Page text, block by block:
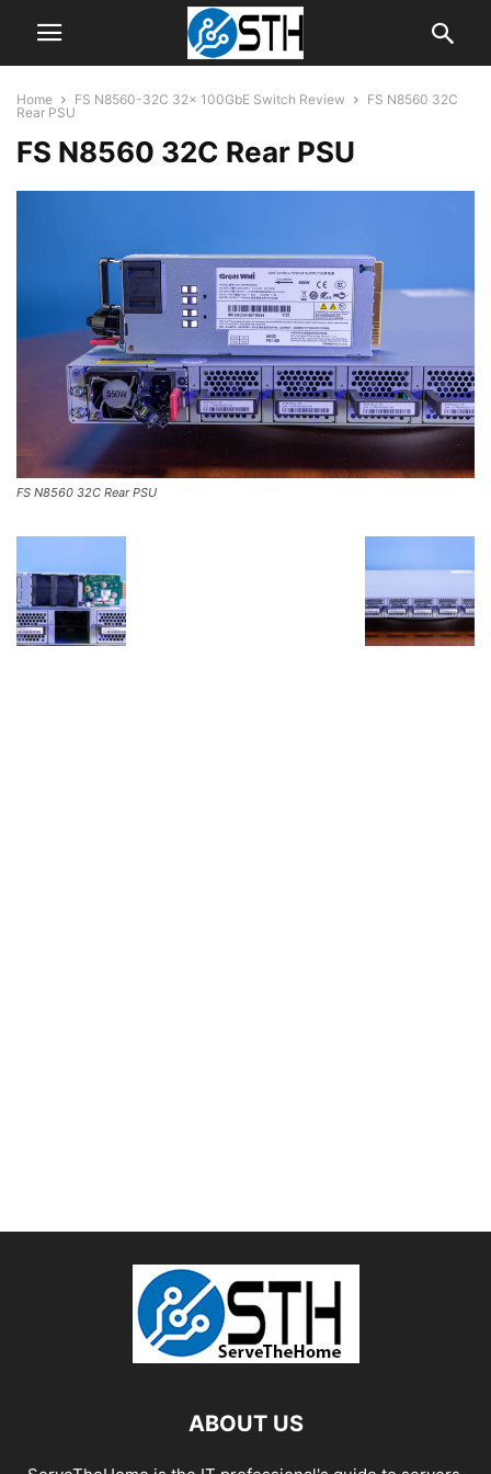
Home FS N8560-32C 32x 100GbE Switch Review
FS N8560 32C
Rear PSU
FS N8560 32C Rear PSU
FS N8560 32C Rear PSU
ABOUT US